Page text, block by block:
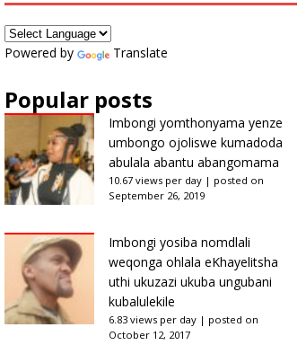
Powered by Translate
Popular posts
Imbongi yomthonyama yenze
umbongo ojoliswe kumadoda
abulala abantu abangomama
10.67 views per day | posted on
September 26, 2019
Imbongi yosiba nomdlali
weqonga ohlala eKhayelitsha
uthi ukuzazi ukuba ungubani
kubalulekile
6.83 views per day | posted on
October 12, 2017